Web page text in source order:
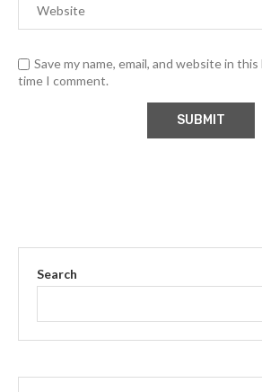
Save my name, email, and website in
time I comment.
Search